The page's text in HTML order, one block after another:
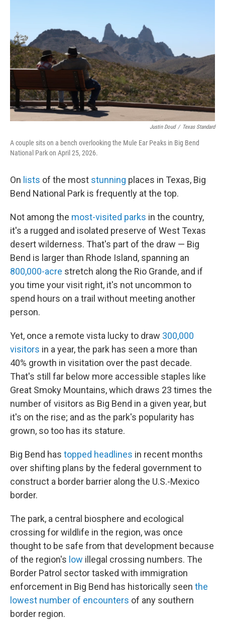
Justin Doud / Texas Standard
A couple sits on a bench overlooking the Mule Ear Peaks in Big Bend
National Park on April 25, 2026.
On lists of the most stunning places in Texas, Big
Bend National Park is frequently at the top.
Not among the most-visited parks in the country,
it's a rugged and isolated preserve of West Texas
desert wilderness. That's part of the draw — Big
Bend is larger than Rhode Island, spanning an
800,000-acre stretch along the Rio Grande, and if
you time your visit right, it's not uncommon to
spend hours on a trail without meeting another
person.
Yet, once a remote vista lucky to draw 300,000
visitors in a year, the park has seen a more than
40% growth in visitation over the past decade.
That's still far below more accessible staples like
Great Smoky Mountains, which draws 23 times the
number of visitors as Big Bend in a given year, but
it's on the rise; and as the park's popularity has
grown, so too has its stature.
Big Bend has topped headlines in recent months
over shifting plans by the federal government to
construct a border barrier along the U.S.-Mexico
border.
The park, a central biosphere and ecological
crossing for wildlife in the region, was once
thought to be safe from that development because
of the region's low illegal crossing numbers. The
Border Patrol sector tasked with immigration
enforcement in Big Bend has historically seen the
lowest number of encounters of any southern
border region.